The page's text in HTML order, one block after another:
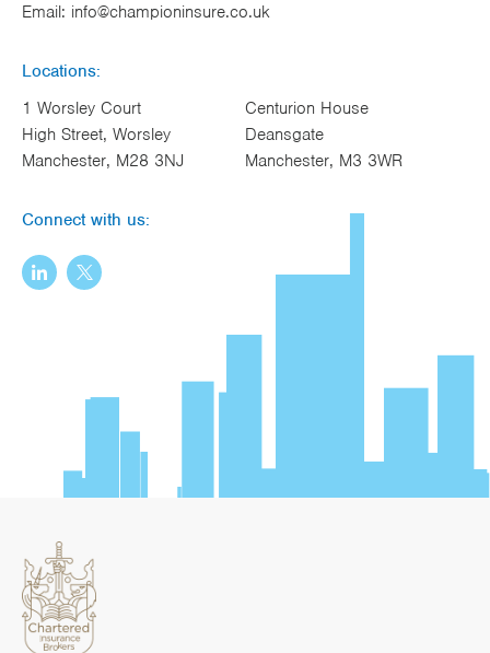
Email: info@championinsure.co.uk
Locations:
1 Worsley Court
High Street, Worsley
Manchester, M28 3NJ
Centurion House
Deansgate
Manchester, M3 3WR
Connect with us: